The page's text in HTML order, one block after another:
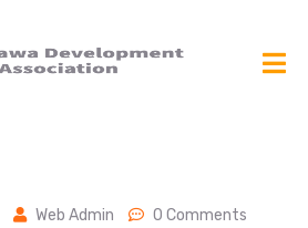
Web Admin 0 Comments